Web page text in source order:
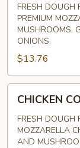
STROMBOLI
FRESH DOUGH
PREMIUM
MUSHROOMS,
ONIONS.
$13.76
COMBO
STROMBOLI
CHICKEN
FRESH DOUGH
MOZZARELLA
AND